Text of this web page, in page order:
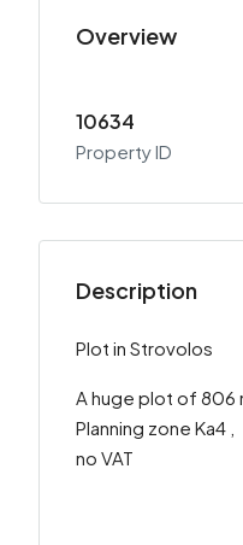
Overview
10634
Property ID
Description
Plot in Strovolos
A huge plot of 806
Planning zone Ka4
no VAT